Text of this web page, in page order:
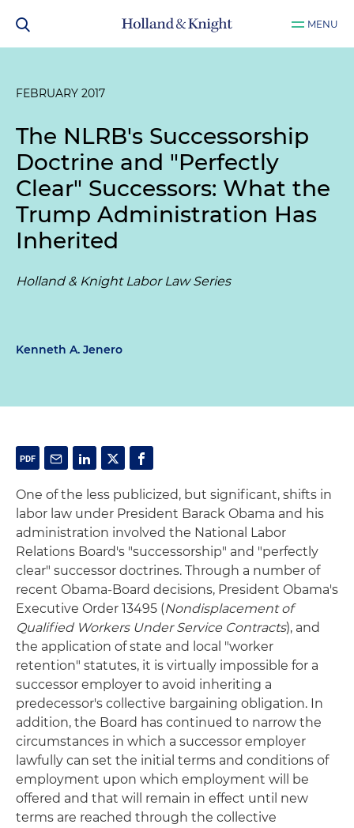
MENU
FEBRUARY 2017
The NLRB's Successorship
Doctrine and "Perfectly
Clear" Successors: What the
Trump Administration Has
Inherited
Holland & Knight Labor Law Series
Kenneth A. Jenero
One of the less publicized, but significant, shifts in
labor law under President Barack Obama and his
administration involved the National Labor
Relations Board's "successorship" and "perfectly
clear" successor doctrines. Through a number of
recent Obama-Board decisions, President Obama's
Executive Order 13495 (Nondisplacement of
Qualified Workers Under Service Contracts), and
the application of state and local "worker
retention" statutes, it is virtually impossible for a
successor employer to avoid inheriting a
predecessor's collective bargaining obligation. In
addition, the Board has continued to narrow the
circumstances in which a successor employer
lawfully can set the initial terms and conditions of
employment upon which employment will be
offered and that will remain in effect until new
terms are reached through the collective